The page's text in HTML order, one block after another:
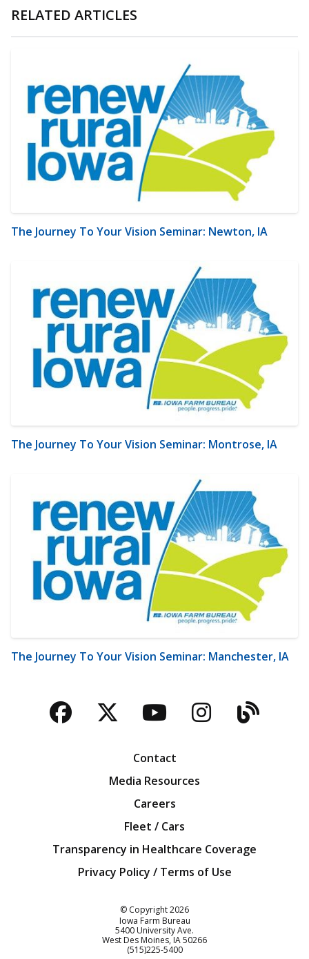
RELATED ARTICLES
The Journey To Your Vision Seminar: Newton, IA
The Journey To Your Vision Seminar: Montrose, IA
The Journey To Your Vision Seminar: Manchester, IA
Facebook
TwitterYouTubeBlog
Contact
Media Resources
Careers
Fleet / Cars
Transparency in Healthcare Coverage
Privacy Policy / Terms of Use
© Copyright2026
Iowa Farm Bureau
5400 University Ave.
West Des Moines IA50266
Customer Service
(515)225-5400